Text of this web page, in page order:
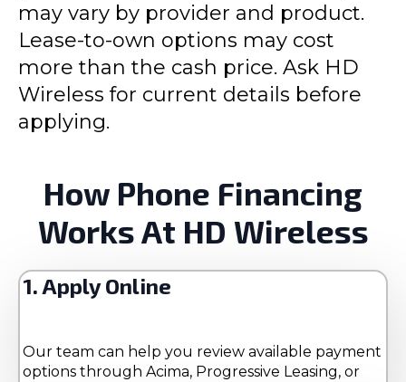
may vary by provider and product.
Lease-to-own options may cost
more than the cash price. Ask HD
Wireless for current details before
applying.
How Phone Financing
Works At HD Wireless
1. Apply Online
Our team can help you review available payment
options through Acima, Progressive Leasing, or